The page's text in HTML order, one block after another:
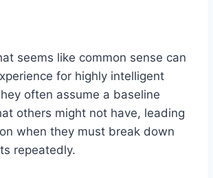
seems like common sense can
for highly intelligent
often assume a baseline
others might not have, leading
when they must break down
repeatedly.